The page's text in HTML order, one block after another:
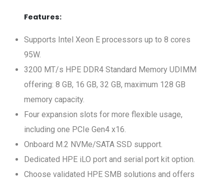
Features:
Supports Intel Xeon E processors up to 8 cores
95W.
3200 MT/s HPE DDR4 Standard Memory UDIMM
offering: 8 GB, 16 GB, 32 GB, maximum 128 GB
memory capacity.
Four expansion slots for more flexible usage,
including one PCIe Gen4 x16.
Onboard M.2 NVMe/SATA SSD support.
Dedicated HPE iLO port and serial port kit option.
Choose validated HPE SMB solutions and offers